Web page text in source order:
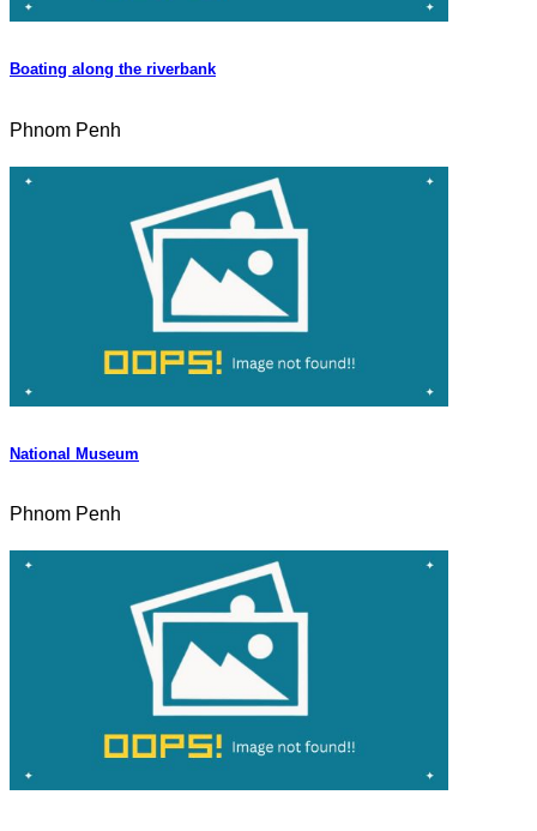
Boating along the riverbank
Phnom Penh
National Museum
Phnom Penh